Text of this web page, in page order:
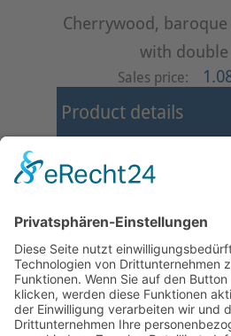
Cherrywood,
with double
Sales price:
Product details
First Prev 14 15
Page 19 from
Mollenhauer